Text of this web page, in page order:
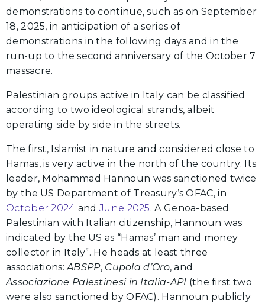
demonstrations to continue, such as on September
18, 2025, in anticipation of a series of
demonstrations in the following days and in the
run-up to the second anniversary of the October 7
massacre.
Palestinian groups active in Italy can be classified
according to two ideological strands, albeit
operating side by side in the streets.
The first, Islamist in nature and considered close to
Hamas, is very active in the north of the country. Its
leader, Mohammad Hannoun was sanctioned twice
by the US Department of Treasury’s OFAC, in
October 2024 andJune 2025. A Genoa-based
Palestinian with Italian citizenship, Hannoun was
indicated by the US as “Hamas’ man and money
collector in Italy”. He heads at least three
associations:ABSPP, Cupola d’Oro, and
Associazione Palestinesi in Italia-API (the first two
were also sanctioned by OFAC). Hannoun publicly